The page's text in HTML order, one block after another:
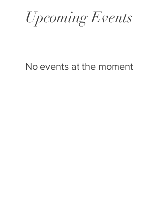
Upcoming Events
No events at the moment